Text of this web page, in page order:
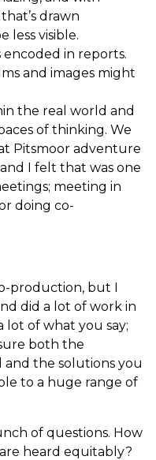
drawn
less visible.
encoded in reports.
and images might
the real world and
of thinking. We
Pitsmoor adventure
I felt that was one
meeting in
doing co-
production, but I
did a lot of work in
lot of what you say;
both the
and the solutions you
to a huge range of
of questions. How
heard equitably?